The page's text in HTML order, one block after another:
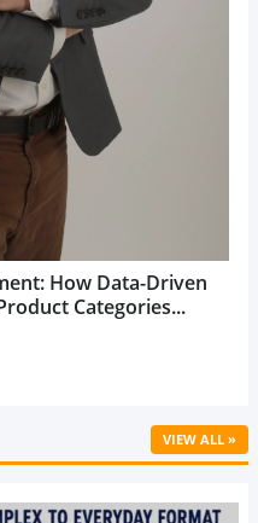
How Data-Driven
Categories...
VIEW ALL »